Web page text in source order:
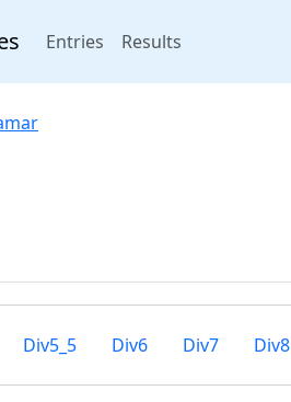
Entries(current)
Results
Div5_5 Div6 Div7 Div8